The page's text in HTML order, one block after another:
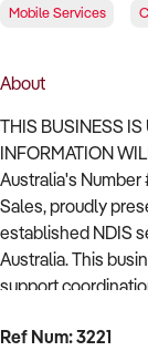
Mobile Services
About
THIS BUSINESS
INFORMATION
Australia's Number
Sales, proudly
established NDIS
Australia. This
support
offering
thriving NDIS sector.
Ref Num: 3221